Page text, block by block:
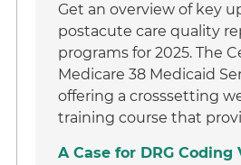
Get an overview of key
postacute care quality
programs for 2025. The
Medicare 38 Medicaid
offering a crosssetting
training course that
A Case for DRG Coding